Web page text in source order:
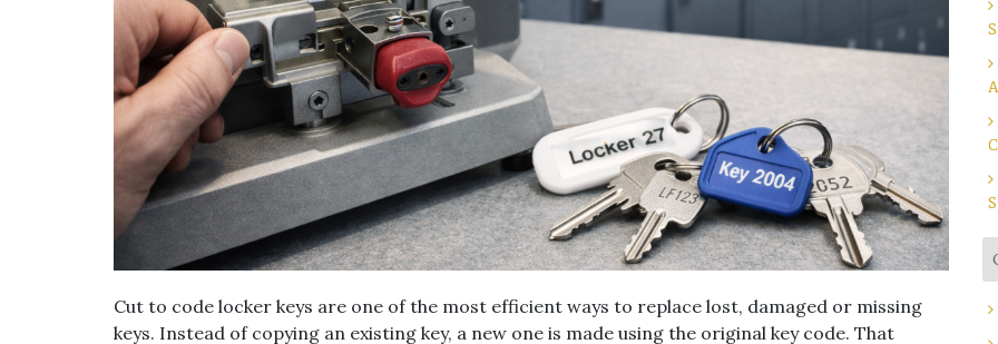
Cut to code locker keys are one of the most efficient ways to replace lost, damaged or missing
keys. Instead of copying an existing key, a new one is made using the original key code. That